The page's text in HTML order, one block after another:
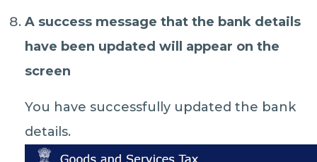
A success message that the bank details
have been updated will appear on the
screen
You have successfully updated the bank
details.